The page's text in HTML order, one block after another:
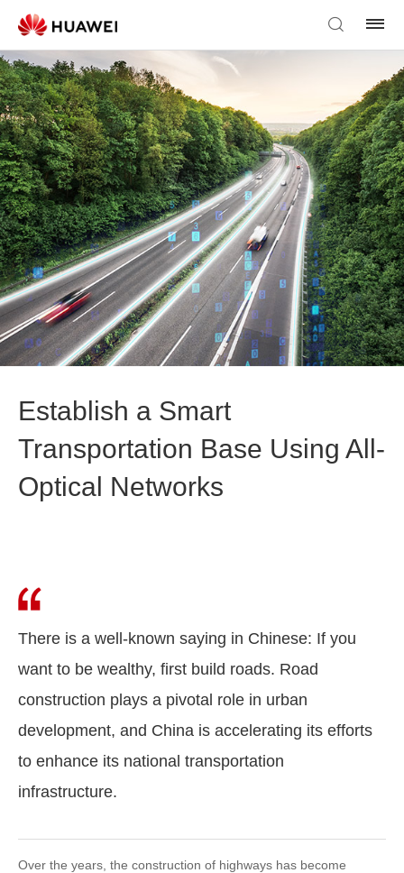
Establish a Smart
Transportation Base Using All-
Optical Networks
There is a well-known saying in Chinese: If you
want to be wealthy, first build roads. Road
construction plays a pivotal role in urban
development, and China is accelerating its efforts
to enhance its national transportation
infrastructure.
Over the years, the construction of highways has become